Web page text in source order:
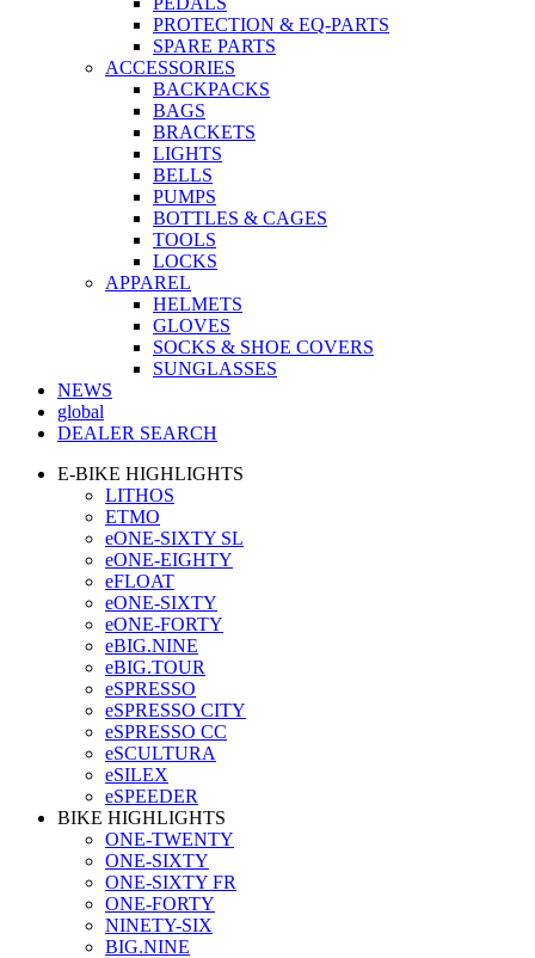
PROTECTION & EQ-PARTS
SPARE PARTS
ACCESSORIES
BACKPACKS
BAGS
BRACKETS
LIGHTS
BELLS
PUMPS
BOTTLES & CAGES
TOOLS
LOCKS
APPAREL
HELMETS
GLOVES
SOCKS & SHOE COVERS
SUNGLASSES
NEWS
global
DEALER SEARCH
E-BIKE HIGHLIGHTS
LITHOS
ETMO
eONE-SIXTY SL
eONE-EIGHTY
eFLOAT
eONE-SIXTY
eONE-FORTY
eBIG.NINE
eBIG.TOUR
eSPRESSO
eSPRESSO CITY
eSPRESSO CC
eSCULTURA
eSILEX
eSPEEDER
BIKE HIGHLIGHTS
ONE-TWENTY
ONE-SIXTY
ONE-SIXTY FR
ONE-FORTY
NINETY-SIX
BIG.NINE